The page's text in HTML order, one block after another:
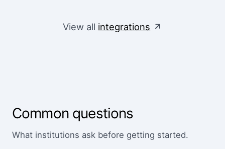
View all integrations
Common questions
What institutions ask before getting started.